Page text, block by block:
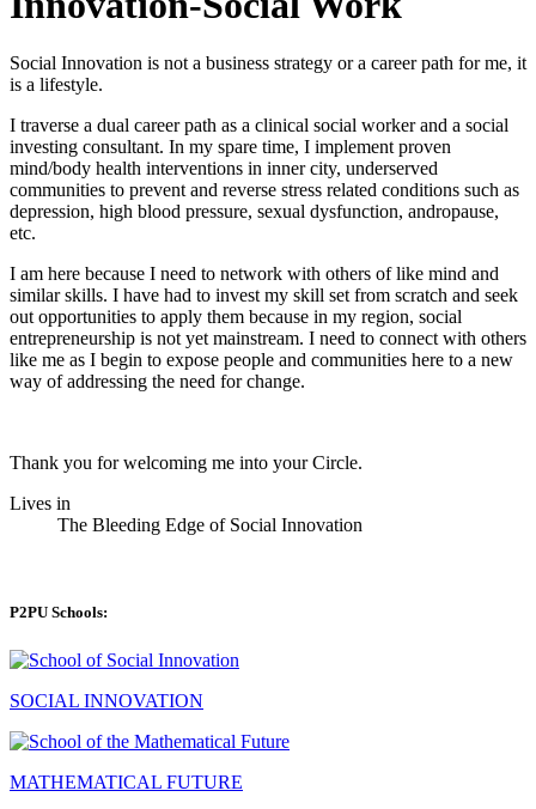
Social Innovation is not a business strategy or a career path for me, it
is a lifestyle.
I traverse a dual career path as a clinical social worker and a social
investing consultant. In my spare time, I implement proven
mind/body health interventions in inner city, underserved
communities to prevent and reverse stress related conditions such as
depression, high blood pressure, sexual dysfunction, andropause,
etc.
I am here because I need to network with others of like mind and
similar skills. I have had to invest my skill set from scratch and seek
out opportunities to apply them because in my region, social
entrepreneurship is not yet mainstream. I need to connect with others
like me as I begin to expose people and communities here to a new
way of addressing the need for change.
Thank you for welcoming me into your Circle.
Lives in
The Bleeding Edge of Social Innovation
P2PU Schools:
SOCIAL INNOVATION
MATHEMATICAL FUTURE